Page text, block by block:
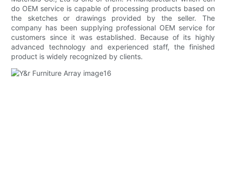
do OEM service is capable of processing products based on
the sketches or drawings provided by the seller. The
company has been supplying professional OEM service for
customers since it was established. Because of its highly
advanced technology and experienced staff, the finished
product is widely recognized by clients.